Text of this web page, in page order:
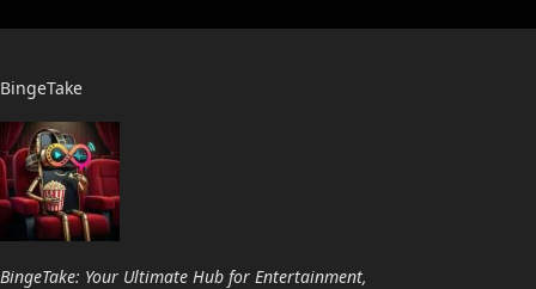
BingeTake
BingeTake: Your Ultimate Hub for Entertainment,